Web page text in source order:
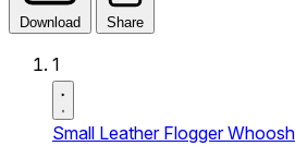
Download Share
1
Small Leather Flogger